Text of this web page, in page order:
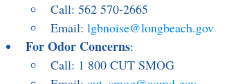
Call: 562 570-2665
Email: lgbnoise@longbeach.gov
For Odor Concerns:
Call: 1 800 CUT SMOG